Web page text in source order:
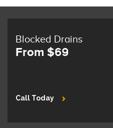
Blocked Drains
From $69
Call Today